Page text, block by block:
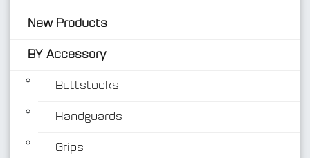
New Products
BY Accessory
Buttstocks
Handguards
Grips